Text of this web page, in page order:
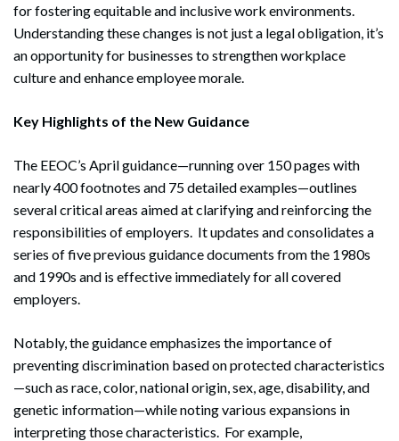
for fostering equitable and inclusive work environments.
Understanding these changes is not just a legal obligation, it’s
an opportunity for businesses to strengthen workplace
culture and enhance employee morale.
Key Highlights of the New Guidance
The EEOC’s April guidance—running over 150 pages with
nearly 400 footnotes and 75 detailed examples—outlines
several critical areas aimed at clarifying and reinforcing the
responsibilities of employers. It updates and consolidates a
series of five previous guidance documents from the 1980s
and 1990s and is effective immediately for all covered
employers.
Notably, the guidance emphasizes the importance of
preventing discrimination based on protected characteristics
—such as race, color, national origin, sex, age, disability, and
genetic information—while noting various expansions in
interpreting those characteristics. For example,